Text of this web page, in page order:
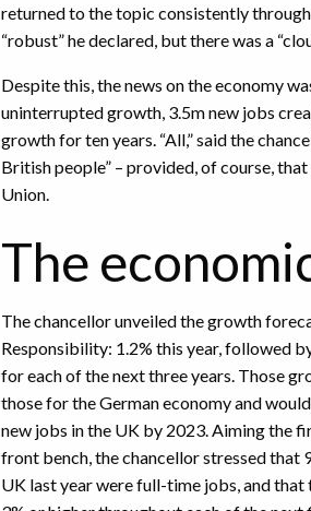
returned to the topic consistently
“robust” he declared, but there was a
Despite this, the news on the economy
uninterrupted growth, 3.5m new jobs
growth for ten years. “All,” said the
British people” – provided, of course,
Union.
The
The chancellor unveiled the growth
Responsibility: 1.2% this year, followed
for each of the next three years. Those
those for the German economy and
new jobs in the UK by 2023. Aiming the
front bench, the chancellor stressed that
UK last year were full-time jobs, and